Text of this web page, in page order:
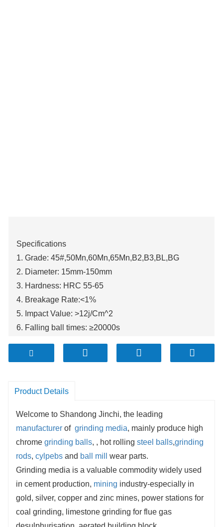
Specifications
1. Grade: 45#,50Mn,60Mn,65Mn,B2,B3,BL,BG
2. Diameter: 15mm-150mm
3. Hardness: HRC 55-65
4. Breakage Rate:<1%
5. Impact Value: >12j/Cm^2
6. Falling ball times: ≥20000s
Product Details
Welcome to Shandong Jinchi, the leading
manufacturer of grinding media, mainly produce high
chrome grinding balls, , hot rolling steel balls,grinding
rods, cylpebs and ball mill
wear parts.
Grinding media is a valuable commodity widely used
in cement production, mining industry-especially in
gold, silver, copper and zinc mines, power stations for
coal grinding, limestone grinding for flue gas